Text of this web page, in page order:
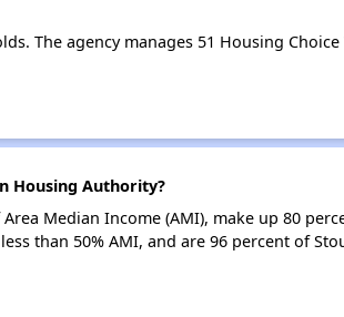
The agency manages 51 Housing
Housing Authority?
Median Income (AMI), make up 80
than 50% AMI, and are 96 percent of